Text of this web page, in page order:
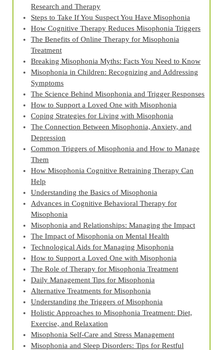
Research and Therapy
Steps to Take If You Suspect You Have Misophonia
How Cognitive Therapy Reduces Misophonia Triggers
The Benefits of Online Therapy for Misophonia
Treatment
Breaking Misophonia Myths: Facts You Need to Know
Misophonia in Children: Recognizing and Addressing
Symptoms
The Science Behind Misophonia and Trigger Responses
How to Support a Loved One with Misophonia
Coping Strategies for Living with Misophonia
The Connection Between Misophonia, Anxiety, and
Depression
Common Triggers of Misophonia and How to Manage
Them
How Misophonia Cognitive Retraining Therapy Can
Help
Understanding the Basics of Misophonia
Advances in Cognitive Behavioral Therapy for
Misophonia
Misophonia and Relationships: Managing the Impact
The Impact of Misophonia on Mental Health
Technological Aids for Managing Misophonia
How to Support a Loved One with Misophonia
The Role of Therapy for Misophonia Treatment
Daily Management Tips for Misophonia
Alternative Treatments for Misophonia
Understanding the Triggers of Misophonia
Holistic Approaches to Misophonia Treatment: Diet,
Exercise, and Relaxation
Misophonia Self-Care and Stress Management
Misophonia and Sleep Disorders: Tips for Restful